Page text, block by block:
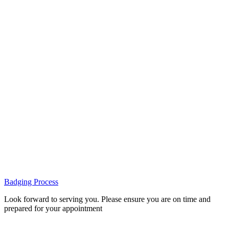
Badging Process
Look forward to serving you. Please ensure you are on time and
prepared for your appointment